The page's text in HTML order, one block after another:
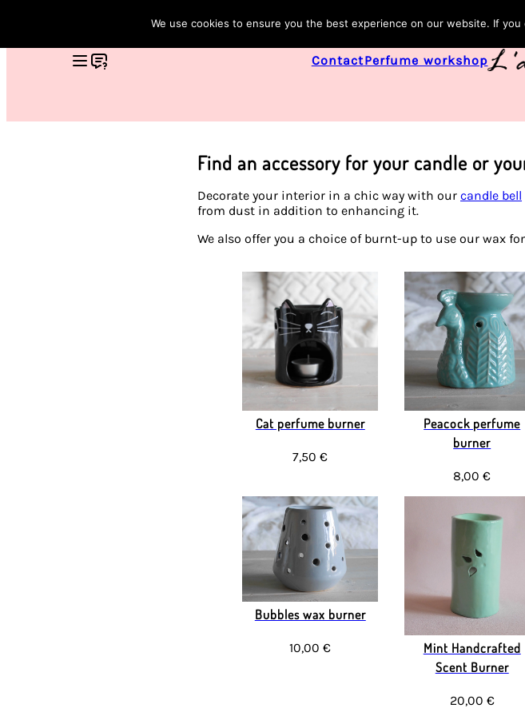
ContactPerfume workshop
Find an accessory for your candle or
Decorate your interior in a chic way with ourcandle bell
from dust in addition to enhancing it.
We also offer you a choice of burnt-up to use our wax
Cat perfume burner
7,50 €
Peacock perfume
burner
8,00 €
Bubbles wax burner
10,00 €
Mint Handcrafted
Scent Burner
20,00 €
We use cookies to ensure you the best experience on our website. If